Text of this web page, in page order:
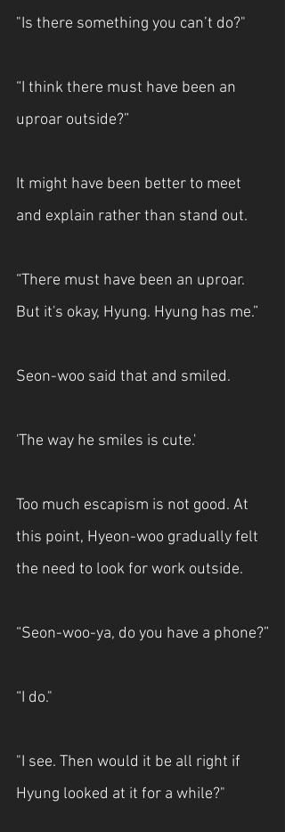
"Is there something you can’t do?"
“I think there must have been an
uproar outside?”
It might have been better to meet
and explain rather than stand out.
“There must have been an uproar.
But it's okay, Hyung. Hyung has me.”
Seon-woo said that and smiled.
'The way he smiles is cute.'
Too much escapism is not good. At
this point, Hyeon-woo gradually felt
the need to look for work outside.
“Seon-woo-ya, do you have a phone?”
“I do."
"I see. Then would it be all right if
Hyung looked at it for a while?"